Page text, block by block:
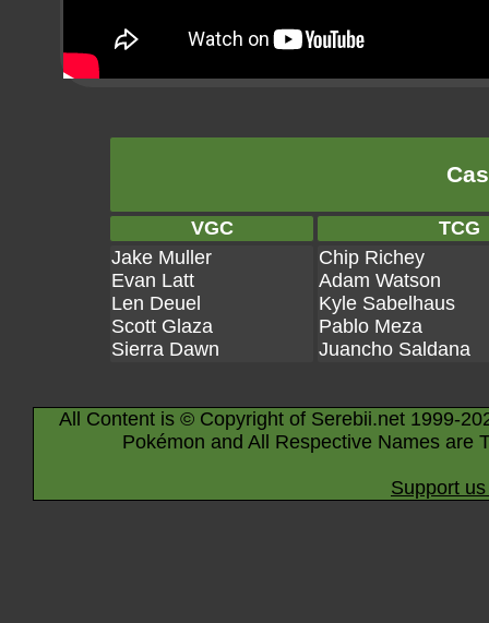
VGC
TCG
Jake Muller
Evan Latt
Len Deuel
Scott Glaza
Sierra Dawn
Chip Richey
Adam Watson
Kyle Sabelhaus
Pablo Meza
Juancho Saldana
All Content is © Copyright of Serebii.net 1999-
Pokémon and All Respective Names are
Support